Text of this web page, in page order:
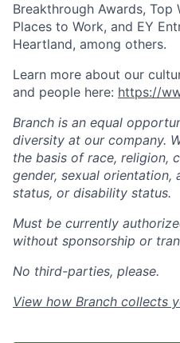
Breakthrough Awards, Top
Places to Work, and EY
Heartland, among others.
Learn more about our
and people here: https://
Branch is an equal
diversity at our company.
the basis of race, religion,
gender, sexual orientation,
status, or disability status.
Must be currently
without sponsorship or
No third-parties, please.
View how Branch collects